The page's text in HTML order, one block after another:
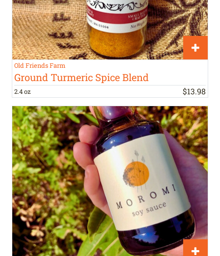
Old Friends Farm
Ground Turmeric Spice Blend
2.4 oz $13.98